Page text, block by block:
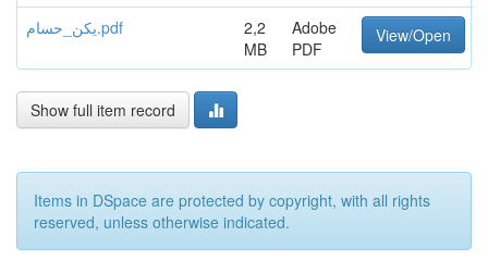
يكن_حسام.pdf
2,2
MB
Adobe
PDF
View/Open
Show full item record
Items in DSpace are protected by copyright, with all rights
reserved, unless otherwise indicated.